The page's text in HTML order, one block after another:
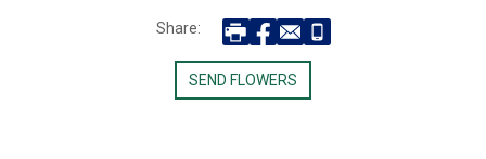
Share:
SEND FLOWERS